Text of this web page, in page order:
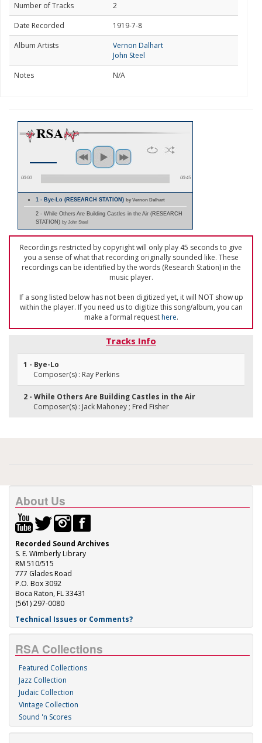
Number of Tracks
2
Date Recorded
1919-7-8
Album Artists
Vernon Dalhart
John Steel
Notes
N/A
00:00 00:45
1 - Bye-Lo (RESEARCH STATION)by Vernon Dalhart
2 - While Others Are Building Castles in the Air (RESEARCH
STATION) by John Steel
Recordings restricted by copyright will only play 45 seconds to give
you a sense of what that recording originally sounded like. These
recordings can be identified by the words (Research Station) in the
music player.
If a song listed below has not been digitized yet, it will NOT show up
within the player. If you need us to digitize this song/album, you can
make a formal requesthere.
Tracks Info
1 - Bye-Lo
Composer(s) : Ray Perkins
2 - While Others Are Building Castles in the Air
Composer(s) : Jack Mahoney ; Fred Fisher
About Us
Recorded Sound Archives
S. E. Wimberly Library
RM 510/515
777 Glades Road
P.O. Box 3092
Boca Raton, FL 33431
(561) 297-0080
Technical Issues or Comments?
RSA Collections
Featured Collections
Jazz Collection
Judaic Collection
Vintage Collection
Sound 'n Scores